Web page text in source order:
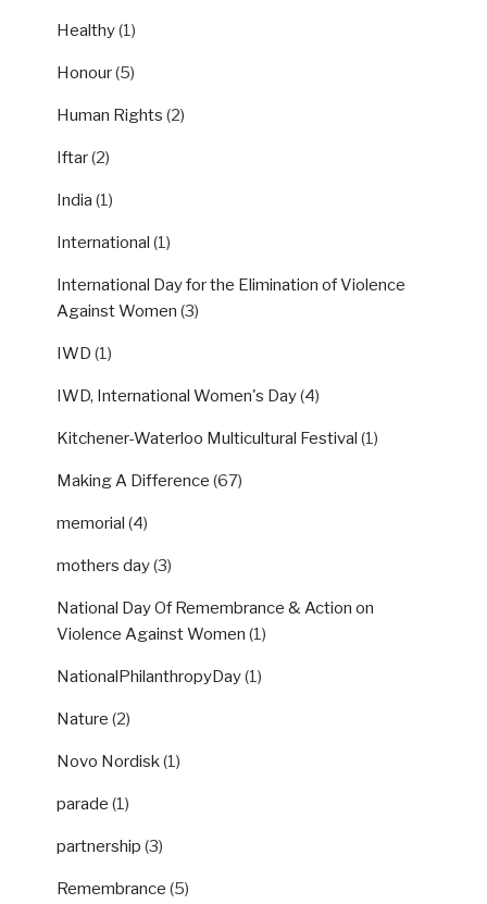
Healthy(1)
Honour(5)
Human Rights (2)
Iftar(2)
India (1)
International (1)
International Day for the Elimination of Violence
Against Women (3)
IWD (1)
IWD, International Women's Day(4)
Kitchener-Waterloo Multicultural Festival (1)
Making A Difference (67)
memorial (4)
mothers day(3)
National Day Of Remembrance & Action on
Violence Against Women (1)
NationalPhilanthropyDay(1)
Nature (2)
Novo Nordisk(1)
parade (1)
partnership (3)
Remembrance (5)